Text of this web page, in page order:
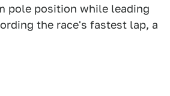
pole position while leading
the race's fastest lap, a